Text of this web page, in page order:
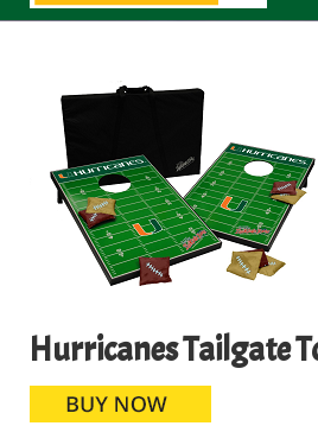
Hurricanes Tailgate